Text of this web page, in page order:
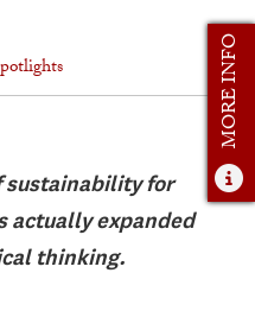
Aid
sustainability for
actually expanded
thinking.
MORE INFO